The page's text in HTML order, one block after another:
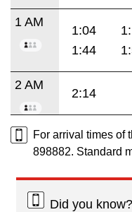
1 AM
1:04
1:44
2 AM
2:14
For arrival times of
898882. Standard
Did you know?